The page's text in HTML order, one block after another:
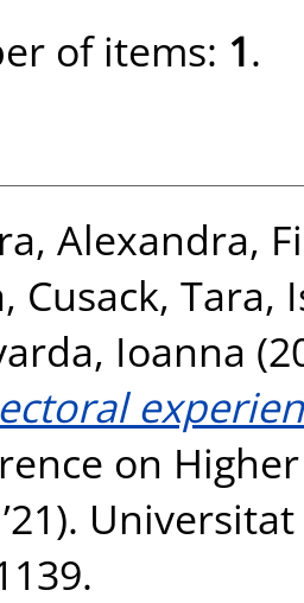
of items: 1.
Alexandra,
, Cusack, Tara,
Ioanna
on